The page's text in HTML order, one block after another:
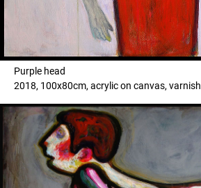
Purple head
2018, 100x80cm, acrylic on canvas, varnish